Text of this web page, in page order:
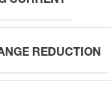
REDUCTION